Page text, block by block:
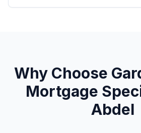
Why Choose
Mortgage
Abdel